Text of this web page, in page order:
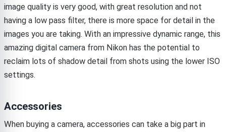
image quality is very good, with great resolution and not
having a low pass filter, there is more space for detail in the
images you are taking. With an impressive dynamic range, this
amazing digital camera from Nikon has the potential to
reclaim lots of shadow detail from shots using the lower ISO
settings.
Accessories
When buying a camera, accessories can take a big part in